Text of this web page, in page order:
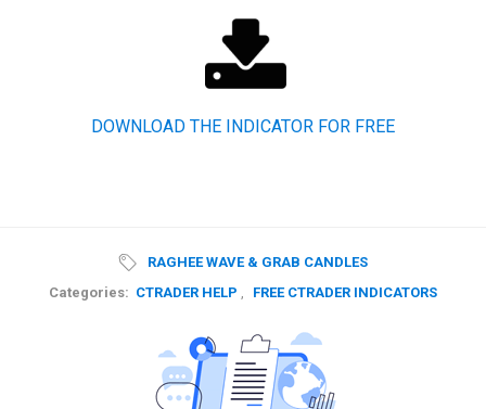
DOWNLOAD THE INDICATOR FOR FREE
RAGHEE WAVE & GRAB CANDLES
Categories: CTRADER HELP , FREE CTRADER INDICATORS